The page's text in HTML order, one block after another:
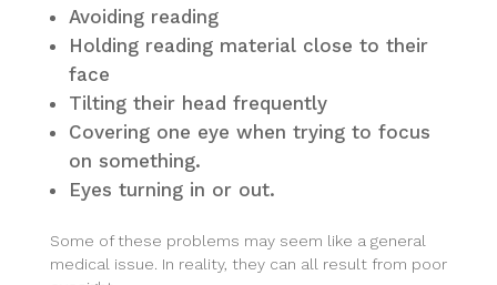
Avoiding reading
Holding reading material close to their
face
Tilting their head frequently
Covering one eye when trying to focus
on something.
Eyes turning in or out.
Some of these problems may seem like a general
medical issue. In reality, they can all result from poor